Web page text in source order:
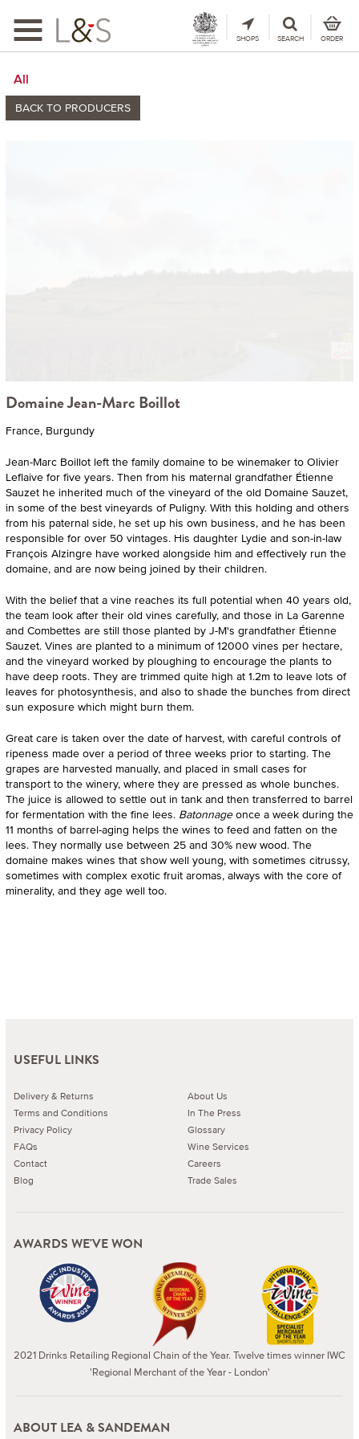
Toggle
navigation
SHOPS SEARCH ORDER
All
BACK TO PRODUCERS
Domaine Jean-Marc Boillot
France, Burgundy
Jean-Marc Boillot left the family domaine to be winemaker to Olivier
Leflaive for five years. Then from his maternal grandfather Étienne
Sauzet he inherited much of the vineyard of the old Domaine Sauzet,
in some of the best vineyards of Puligny. With this holding and others
from his paternal side, he set up his own business, and he has been
responsible for over 50 vintages. His daughter Lydie and son-in-law
François Alzingre have worked alongside him and effectively run the
domaine, and are now being joined by their children.
With the belief that a vine reaches its full potential when 40 years old,
the team look after their old vines carefully, and those in La Garenne
and Combettes are still those planted by J-M's grandfather Étienne
Sauzet. Vines are planted to a minimum of 12000 vines per hectare,
and the vineyard worked by ploughing to encourage the plants to
have deep roots. They are trimmed quite high at 1.2m to leave lots of
leaves for photosynthesis, and also to shade the bunches from direct
sun exposure which might burn them.
Great care is taken over the date of harvest, with careful controls of
ripeness made over a period of three weeks prior to starting. The
grapes are harvested manually, and placed in small cases for
transport to the winery, where they are pressed as whole bunches.
The juice is allowed to settle out in tank and then transferred to barrel
for fermentation with the fine lees. Batonnageonce a week during the
11 months of barrel-aging helps the wines to feed and fatten on the
lees. They normally use between 25 and 30% new wood. The
domaine makes wines that show well young, with sometimes citrussy,
sometimes with complex exotic fruit aromas, always with the core of
minerality, and they age well too.
USEFUL LINKS
Delivery & Returns
Terms and Conditions
Privacy Policy
FAQs
Contact
Blog
About Us
In The Press
Glossary
Wine Services
Careers
Trade Sales
AWARDS WE'VE WON
2021 Drinks Retailing Regional Chain of the Year. Twelve times winner IWC
'Regional Merchant of the Year - London'
ABOUT LEA & SANDEMAN